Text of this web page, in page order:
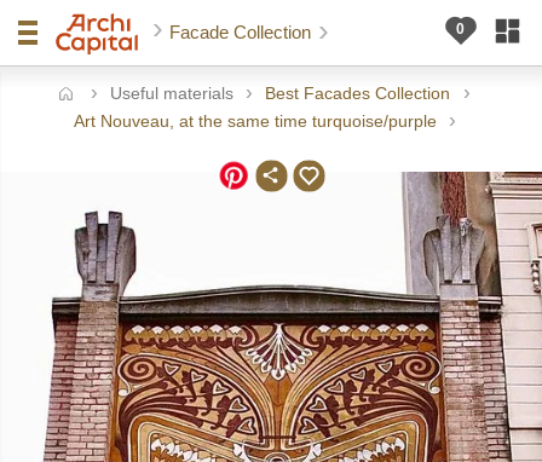
Facade Collection
Useful materials
Best Facades Collection
Art Nouveau, at the same time turquoise/purple